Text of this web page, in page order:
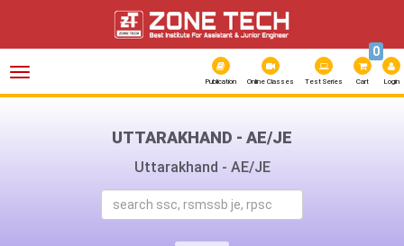
Toggle
Publication Online Classes Test Series Cart
0
Login
UTTARAKHAND - AE/JE
Uttarakhand - AE/JE